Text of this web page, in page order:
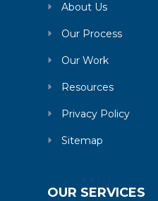
About Us
Our Process
Our Work
Resources
Privacy Policy
Sitemap
OUR SERVICES